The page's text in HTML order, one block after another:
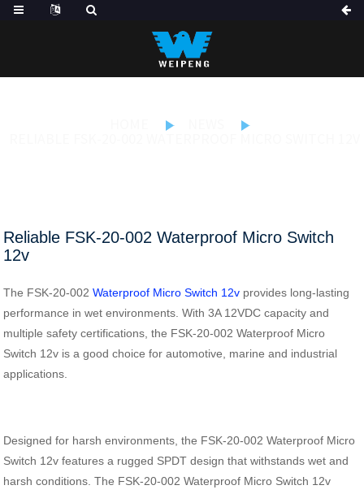
Reliable FSK-20-002 Waterproof Micro Switch
12v
The FSK-20-002Waterproof Micro Switch 12v provides long-lasting
performance in wet environments. With 3A 12VDC capacity and
multiple safety certifications, the FSK-20-002 Waterproof Micro
Switch 12v is a good choice for automotive, marine and industrial
applications.
Designed for harsh environments, the FSK-20-002 Waterproof Micro
Switch 12v features a rugged SPDT design that withstands wet and
harsh conditions. The FSK-20-002 Waterproof Micro Switch 12v